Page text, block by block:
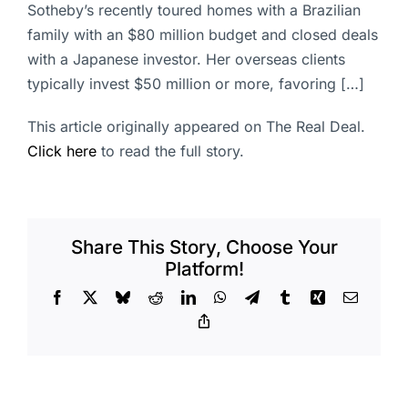
Sotheby’s recently toured homes with a Brazilian
family with an $80 million budget and closed deals
with a Japanese investor. Her overseas clients
typically invest $50 million or more, favoring […]
This article originally appeared on The Real Deal.
Click here to read the full story.
Share This Story, Choose Your
Platform!
Facebook BlueskyRedditLinkedInWhatsApp
TelegramTumblrXing Email